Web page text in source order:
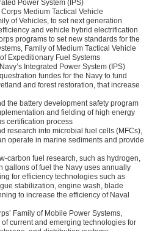
Power System (IPS)
Medium Tactical Vehicle
of Vehicles, to set next generation
and vehicle hybrid electrification
programs to set new standards for the
Family of Medium Tactical Vehicle
Expeditionary Fuel Systems
Integrated Power System (IPS)
fundes for the Navy to fund
and forest restoration, that increase
the battery development safety program
and fielding of high energy
certification process
research into microbial fuel cells (MFCs),
operate in marine sediments and provide
carbon fuel research, such as hydrogen,
gallons of fuel the Navy uses annually
for efficiency technologies such as
stabilization, engine wash, blade
to increase the efficiency of Naval
Family of Mobile Power Systems,
current and emerging technologies for